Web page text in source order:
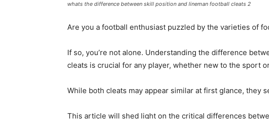
whats the difference between skill position and lineman football cleats 2
Are you a football enthusiast puzzled by the varieties of
If so, you’re not alone. Understanding the difference
cleats is crucial for any player, whether new to the sport
While both cleats may appear similar at first glance, they
This article will shed light on the critical differences